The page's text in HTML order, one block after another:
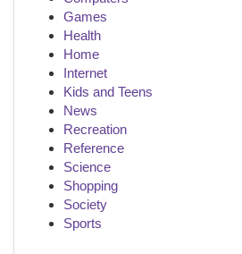
Games
Health
Home
Internet
Kids and Teens
News
Recreation
Reference
Science
Shopping
Society
Sports